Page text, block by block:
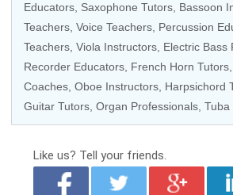
Educators, Saxophone Tutors , Bassoon
Teachers Voice Teachers Percussion
Teachers, Viola Instructors Electric Bass
Recorder Educators French Horn Tutors
Coaches Oboe Instructors , Harpsichord
Guitar Tutors Organ Professionals Tuba
Like us? Tell your friends.